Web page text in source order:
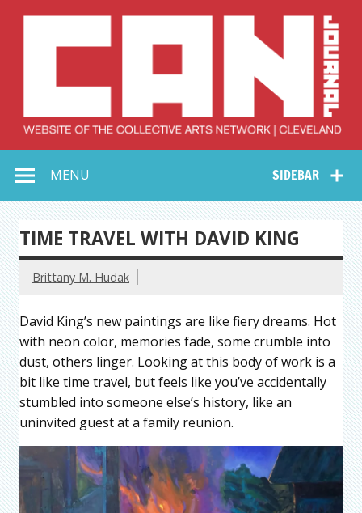
Collective Arts
Network –
CAN Journal
SIDEBAR
MENU
TIME TRAVEL WITH DAVID KING
Brittany M. Hudak
David King’s new paintings are like fiery dreams. Hot
with neon color, memories fade, some crumble into
dust, others linger. Looking at this body of work is a
bit like time travel, but feels like you’ve accidentally
stumbled into someone else’s history, like an
uninvited guest at a family reunion.